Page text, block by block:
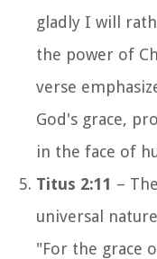
gladly I will
the power of
verse
God's grace,
in the face of
Titus 2:11 –
universal
"For the grace